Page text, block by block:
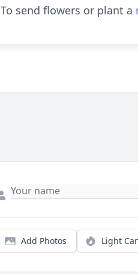
To send flowers or plant a
Add Photos Light